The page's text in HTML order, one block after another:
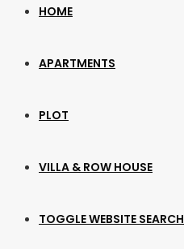
HOME
APARTMENTS
PLOT
VILLA & ROW HOUSE
TOGGLE WEBSITE SEARCH